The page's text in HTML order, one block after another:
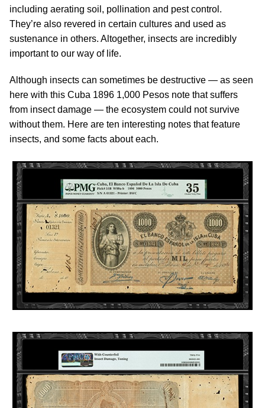
including aerating soil, pollination and pest control.
They’re also revered in certain cultures and used as
sustenance in others. Altogether, insects are incredibly
important to our way of life.
Although insects can sometimes be destructive — as seen
here with this Cuba 1896 1,000 Pesos note that suffers
from insect damage — the ecosystem could not survive
without them. Here are ten interesting notes that feature
insects, and some facts about each.